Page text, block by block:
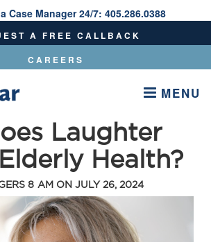
Care Manager 24/7:405.286.0388
Case Manager 24/7: 405.286.0388
MENU
Laughter
Health?
8 AM ON JULY 26, 2024
A FREE CALLBACK
CAREERS